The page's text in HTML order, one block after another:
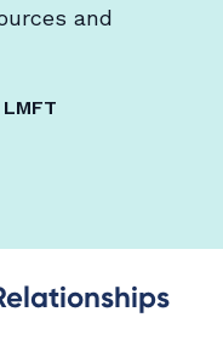
and